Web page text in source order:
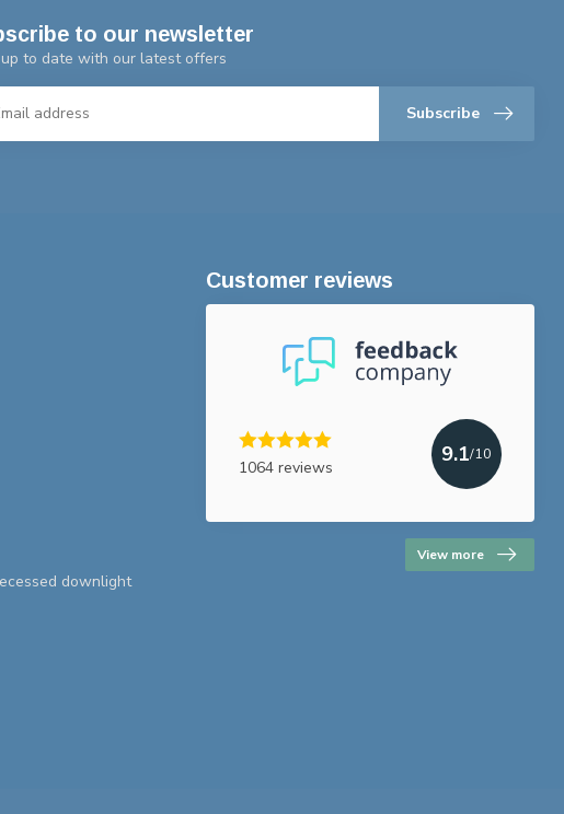
to our newsletter
to date with our latest offers
Subscribe
downlight
Customer reviews
1064 reviews
9.1/10
View more